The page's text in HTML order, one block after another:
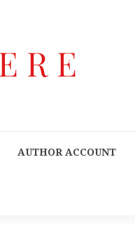
AUTHOR ACCOUNT